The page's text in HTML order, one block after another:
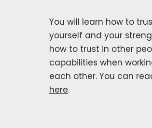
You will learn how to
yourself and your
how to trust in other
capabilities when
each other. You can
here.